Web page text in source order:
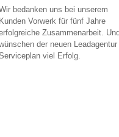
bedanken uns bei unserem
Kunden Vorwerk für fünf Jahre
Zusammenarbeit. Und
der neuen Leadagentur
viel Erfolg.